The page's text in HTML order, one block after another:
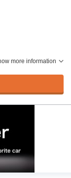
more information